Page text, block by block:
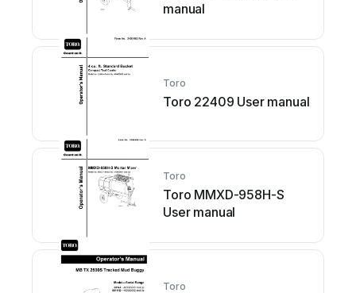
manual
Toro
Toro 22409 User manual
Toro
Toro MMXD-958H-S
User manual
Toro